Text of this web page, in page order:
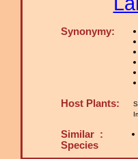
Synonymy:
Host Plants:
Similar :
Species